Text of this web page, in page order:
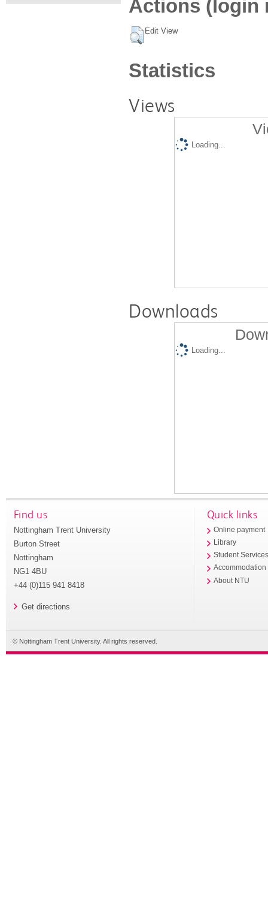
Actions (login
Edit View
Statistics
Views
Loading...
Downloads
Loading...
Find us
Nottingham Trent University
Burton Street
Nottingham
NG1 4BU
+44 (0)115 941 8418
Get directions
Quick links
Online payment
Library
Student
Accommodation
About NTU
© Nottingham Trent University. All rights reserved.